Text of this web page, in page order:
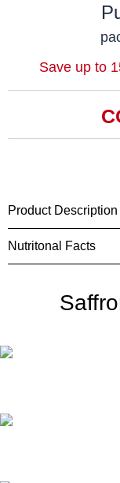
Save up to
Product Description
Nutritonal Facts